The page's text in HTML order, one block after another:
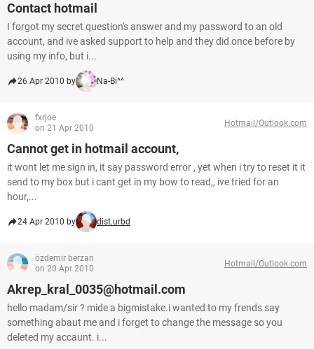
Contact hotmail
I forgot my secret question's answer and my password to an old
account, and ive asked support to help and they did once before by
using my info, but i...
26 Apr 2010 by Na-Bi^^
fxrjoe
on 21 Apr 2010
Hotmail/Outlook.com
Cannot get in hotmail account,
it wont let me sign in, it say password error , yet when i try to reset it it
send to my box but i cant get in my bow to read,, ive tried for an
hour,...
24 Apr 2010 by dist.urbd
özdemir berzan
on 20 Apr 2010
Hotmail/Outlook.com
Akrep_kral_0035@hotmail.com
hello madam/sir ? mide a bigmistake.i wanted to my frends say
something abaut me and i forget to change the message so you
deleted my accaunt. i...